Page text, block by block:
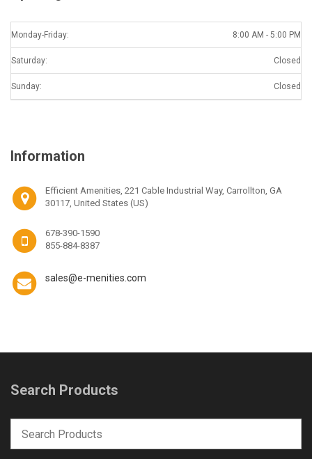
Monday-Friday: 8:00 AM - 5:00 PM
Saturday: Closed
Sunday: Closed
Information
Efficient Amenities, 221 Cable Industrial Way, Carrollton, GA
30117, United States (US)
678-390-1590
855-884-8387
sales@e-menities.com
Search Products